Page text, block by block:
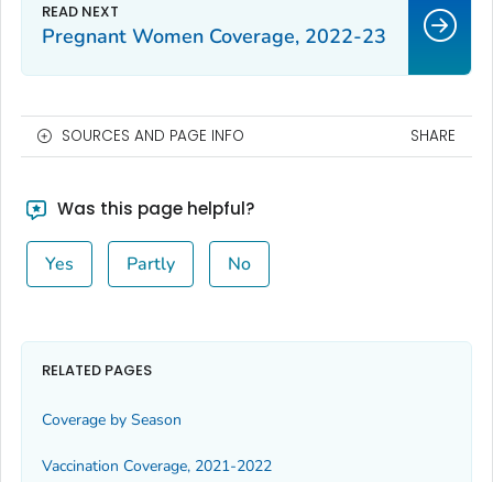
Pregnant Women Coverage, 2022-23
SOURCES AND PAGE INFO SHARE
Was this page helpful?
Yes Partly No
RELATED PAGES
Coverage by Season
Vaccination Coverage, 2021-2022